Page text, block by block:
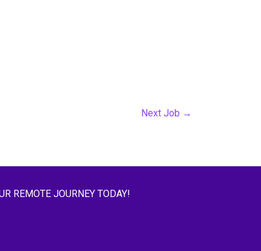
Next Job →
REMOTE JOURNEY TODAY!